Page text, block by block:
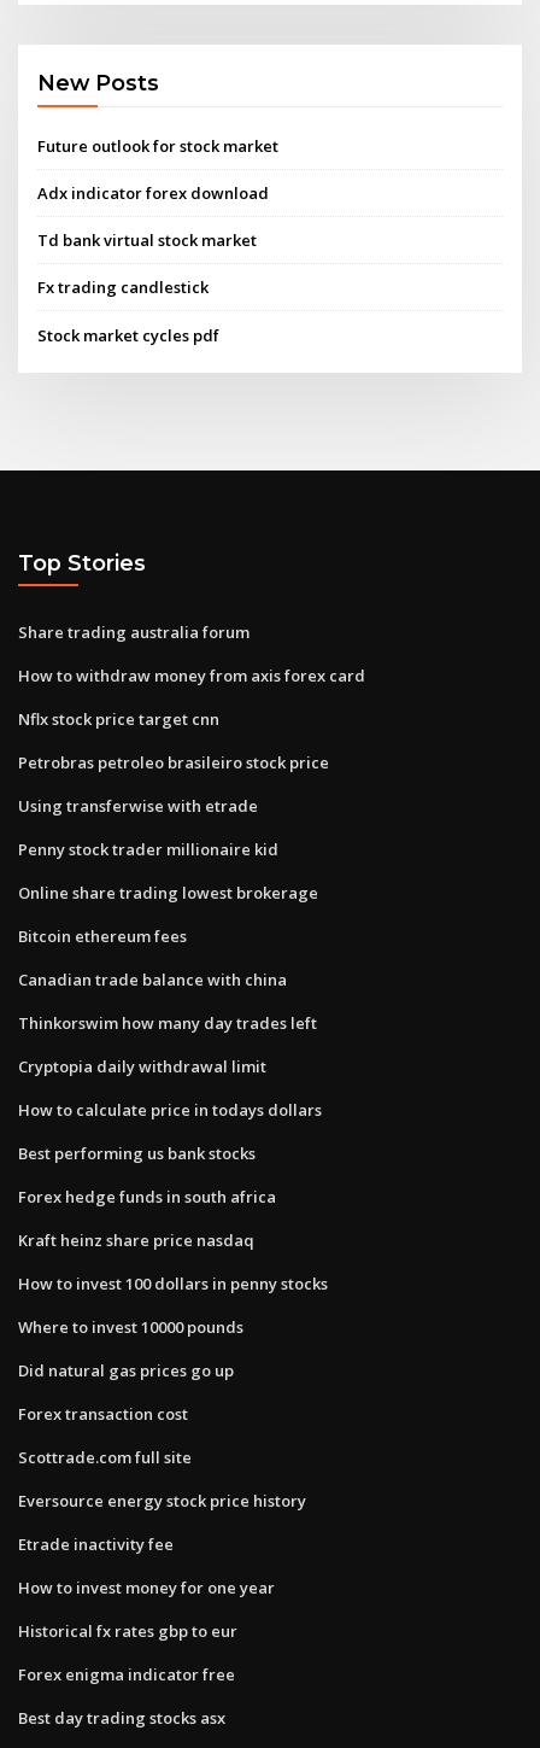
New Posts
Future outlook for stock market
Adx indicator forex download
Td bank virtual stock market
Fx trading candlestick
Stock market cycles pdf
Top Stories
Share trading australia forum
How to withdraw money from axis forex card
Nflx stock price target cnn
Petrobras petroleo brasileiro stock price
Using transferwise with etrade
Penny stock trader millionaire kid
Online share trading lowest brokerage
Bitcoin ethereum fees
Canadian trade balance with china
Thinkorswim how many day trades left
Cryptopia daily withdrawal limit
How to calculate price in todays dollars
Best performing us bank stocks
Forex hedge funds in south africa
Kraft heinz share price nasdaq
How to invest 100 dollars in penny stocks
Where to invest 10000 pounds
Did natural gas prices go up
Forex transaction cost
Scottrade.com full site
Eversource energy stock price history
Etrade inactivity fee
How to invest money for one year
Historical fx rates gbp to eur
Forex enigma indicator free
Best day trading stocks asx